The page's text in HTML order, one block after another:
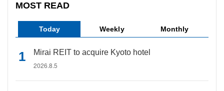
MOST READ
Today Weekly Monthly
Mirai REIT to acquire Kyoto hotel
2026.8.5